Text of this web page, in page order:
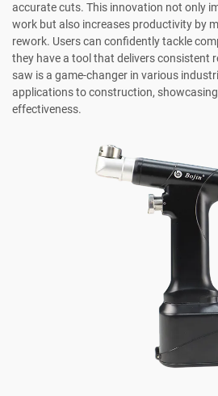
accurate cuts. This innovation not only
work but also increases productivity by
rework. Users can confidently tackle
they have a tool that delivers consistent
saw is a game-changer in various
applications to construction,
effectiveness.